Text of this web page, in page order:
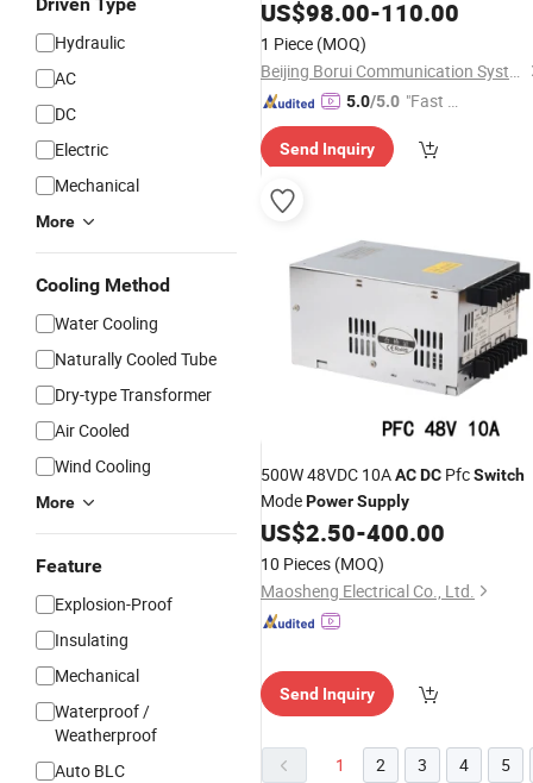
Hydraulic
AC
DC
Electric
Mechanical
More
Cooling Method
Water Cooling
Naturally Cooled Tube
Dry-type Transformer
Air Cooled
Wind Cooling
More
Feature
Explosion-Proof
Insulating
Mechanical
Waterproof /
Weatherproof
Auto BLC
SeriesSwitches
US$98.00-110.00
1 Piece (MOQ)
Beijing Borui Communication System Integration Co., Ltd.
5.0/5.0 "Fast D
Send Inquiry
500W 48VDC 10AACDC PfcSwitch
ModePowerSupply
US$2.50-400.00
10 Pieces (MOQ)
Maosheng Electrical Co., Ltd.
Send Inquiry
1 2 3 4 5